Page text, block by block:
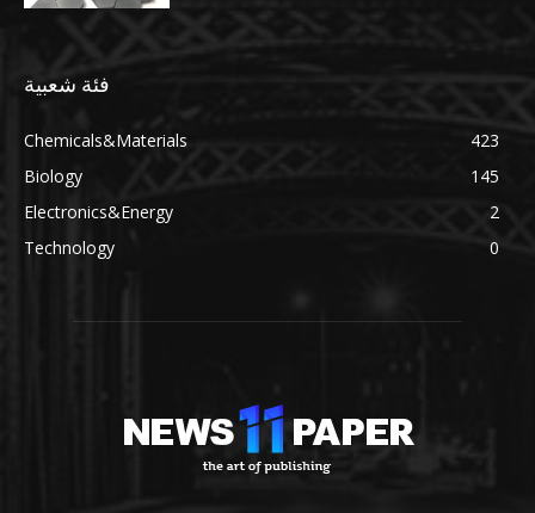
فئة شعبية
Chemicals&Materials
423
Biology
145
Electronics&Energy
2
Technology
0